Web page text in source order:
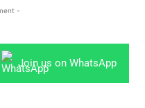
-
Join us on WhatsApp